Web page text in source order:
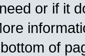
or if it
of